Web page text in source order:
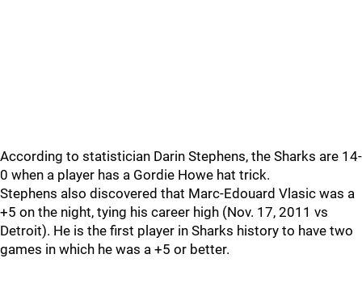
According to statistician Darin Stephens, the Sharks are 14-
0 when a player has a Gordie Howe hat trick.
Stephens also discovered that Marc-Edouard Vlasic was a
+5 on the night, tying his career high (Nov. 17, 2011 vs
Detroit). He is the first player in Sharks history to have two
games in which he was a +5 or better.